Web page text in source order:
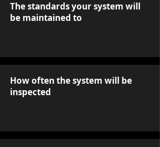
The standards your system will
be maintained to
How often the system will be
inspected